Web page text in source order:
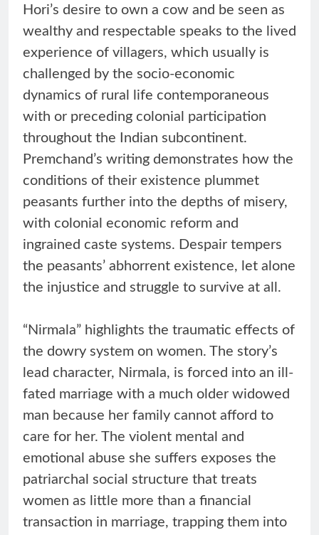
Hori’s desire to own a cow and be seen as
wealthy and respectable speaks to the lived
experience of villagers, which usually is
challenged by the socio-economic
dynamics of rural life contemporaneous
with or preceding colonial participation
throughout the Indian subcontinent.
Premchand’s writing demonstrates how the
conditions of their existence plummet
peasants further into the depths of misery,
with colonial economic reform and
ingrained caste systems. Despair tempers
the peasants’ abhorrent existence, let alone
the injustice and struggle to survive at all.
“Nirmala” highlights the traumatic effects of
the dowry system on women. The story’s
lead character, Nirmala, is forced into an ill-
fated marriage with a much older widowed
man because her family cannot afford to
care for her. The violent mental and
emotional abuse she suffers exposes the
patriarchal social structure that treats
women as little more than a financial
transaction in marriage, trapping them into